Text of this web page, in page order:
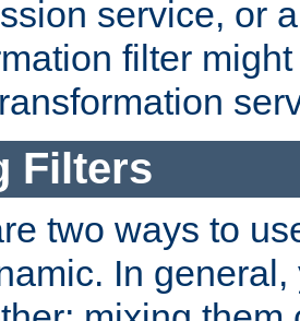
service, or
filter
Filters
two ways to
In